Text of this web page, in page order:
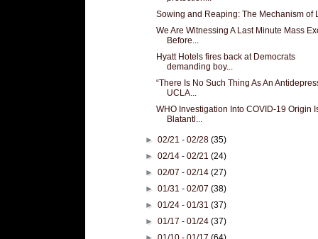
Sowing and Reaping: The Mechanism of
We Are Witnessing A Last Minute Mass
Before...
Hyatt Hotels fires back at Democrats
demanding boy...
“There Is No Such Thing As An
UCLA...
WHO Investigation Into COVID-19 Origin
Blatantl...
►02/21 - 02/28(35)
►02/14 - 02/21(24)
►02/07 - 02/14(27)
►01/31 - 02/07(38)
►01/24 - 01/31(37)
►01/17 - 01/24(37)